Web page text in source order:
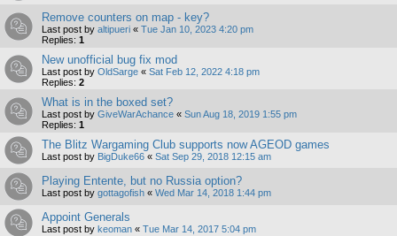
Remove counters on map - key?
Last post by altipueri « Tue Jan 10, 2023 4:20 pm
Replies: 1
New unofficial bug fix mod
Last post by OldSarge « Sat Feb 12, 2022 4:18 pm
Replies: 2
What is in the boxed set?
Last post by GiveWarAchance « Sun Aug 18, 2019 1:55 pm
Replies: 1
The Blitz Wargaming Club supports now AGEOD games
Last post by BigDuke66 « Sat Sep 29, 2018 12:15 am
Playing Entente, but no Russia option?
Last post by gottagofish « Wed Mar 14, 2018 1:44 pm
Appoint Generals
Last post by keoman « Tue Mar 14, 2017 5:04 pm